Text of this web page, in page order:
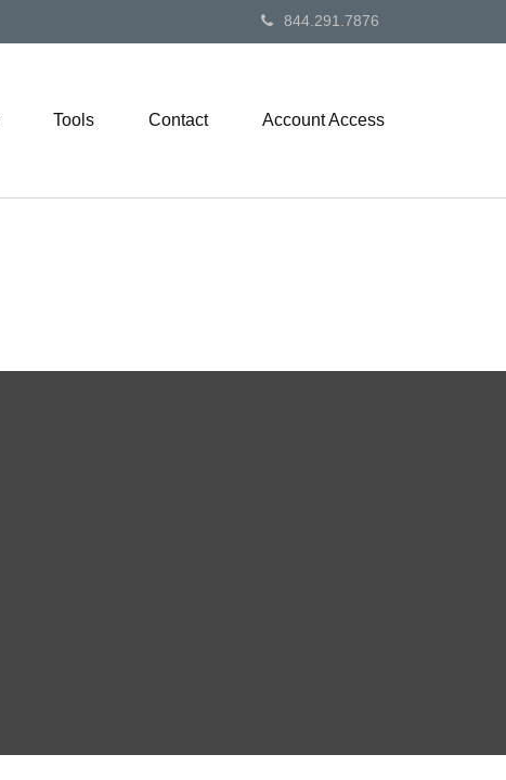
844.291.7876
Tools Contact Account Access